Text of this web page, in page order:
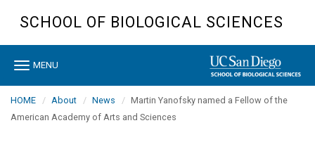
content
SCHOOL OF BIOLOGICAL SCIENCES
Toggle
MENU
HOME About News
Martin Yanofsky named a Fellow of the
American Academy of Arts and Sciences